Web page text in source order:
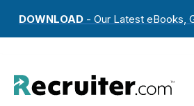
DOWNLOAD - Our Latest eBooks,